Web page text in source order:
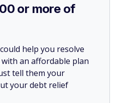
or more of
could help you resolve
an affordable plan
tell them your
your debt relief